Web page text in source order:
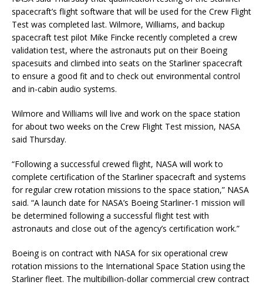
spacecraft’s flight software that will be used for the Crew Flight
Test was completed last. Wilmore, Williams, and backup
spacecraft test pilot Mike Fincke recently completed a crew
validation test, where the astronauts put on their Boeing
spacesuits and climbed into seats on the Starliner spacecraft
to ensure a good fit and to check out environmental control
and in-cabin audio systems.
Wilmore and Williams will live and work on the space station
for about two weeks on the Crew Flight Test mission, NASA
said Thursday.
“Following a successful crewed flight, NASA will work to
complete certification of the Starliner spacecraft and systems
for regular crew rotation missions to the space station,” NASA
said. “A launch date for NASA’s Boeing Starliner-1 mission will
be determined following a successful flight test with
astronauts and close out of the agency’s certification work.”
Boeing is on contract with NASA for six operational crew
rotation missions to the International Space Station using the
Starliner fleet. The multibillion-dollar commercial crew contract